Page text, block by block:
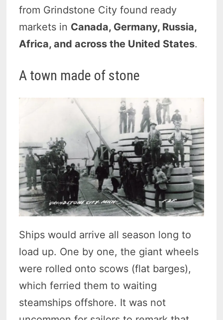
from Grindstone City found ready
markets in Canada, Germany, Russia,
Africa, and across the United States.
A town made of stone
Ships would arrive all season long to
load up. One by one, the giant wheels
were rolled onto scows (flat barges),
which ferried them to waiting
steamships offshore. It was not